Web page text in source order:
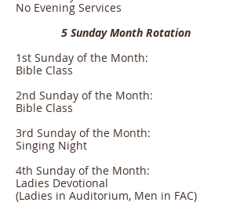
No Evening Services
5 Sunday Month Rotation
1st Sunday of the Month:
Bible Class
2nd Sunday of the Month:
Bible Class
3rd Sunday of the Month:
Singing Night
4th Sunday of the Month:
Ladies Devotional
(Ladies in Auditorium, Men in FAC)